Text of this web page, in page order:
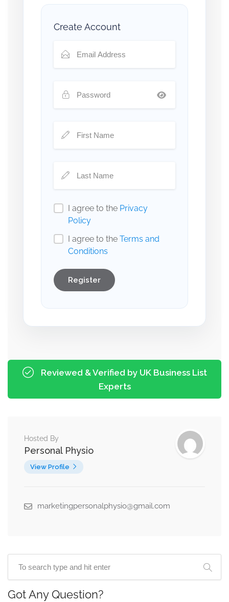
Create Account
I agree to the Privacy
Policy
I agree to the Terms and
Conditions
Register
Reviewed & Verified by UK Business List
Experts
Hosted By
Personal Physio
View Profile
marketingpersonalphysio@gmail.com
Got Any Question?